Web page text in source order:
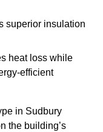
superior insulation
heat loss while
efficient
in Sudbury
the building’s